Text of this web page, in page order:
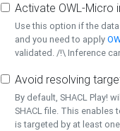
Activate OWL-Micro
Use this option if the
and you need to apply
validated. /!\ Inference
Avoid resolving
By default, SHACL Play!
SHACL file. This enables
is targeted by at least